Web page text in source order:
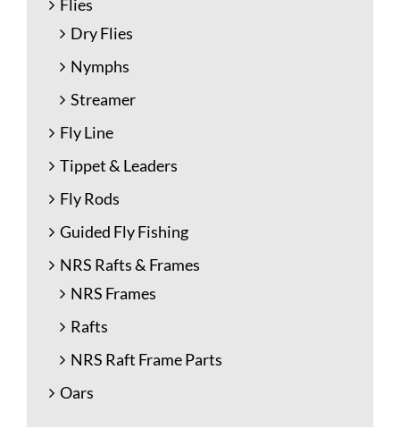
Flies
Dry Flies
Nymphs
Streamer
Fly Line
Tippet & Leaders
Fly Rods
Guided Fly Fishing
NRS Rafts & Frames
NRS Frames
Rafts
NRS Raft Frame Parts
Oars